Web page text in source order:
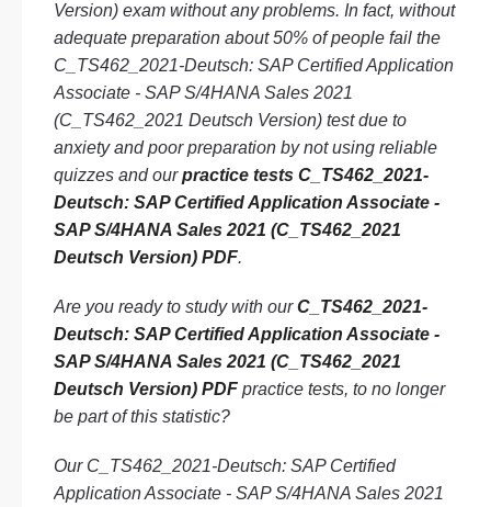
Version) exam without any problems. In fact, without
adequate preparation about 50% of people fail the
C_TS462_2021-Deutsch: SAP Certified Application
Associate - SAP S/4HANA Sales 2021
(C_TS462_2021 Deutsch Version) test due to
anxiety and poor preparation by not using reliable
quizzes and ourpractice tests C_TS462_2021-
Deutsch: SAP Certified Application Associate -
SAP S/4HANA Sales 2021 (C_TS462_2021
Deutsch Version) PDF.
Are you ready to study with ourC_TS462_2021-
Deutsch: SAP Certified Application Associate -
SAP S/4HANA Sales 2021 (C_TS462_2021
Deutsch Version) PDF practice tests, to no longer
be part of this statistic?
Our C_TS462_2021-Deutsch: SAP Certified
Application Associate - SAP S/4HANA Sales 2021